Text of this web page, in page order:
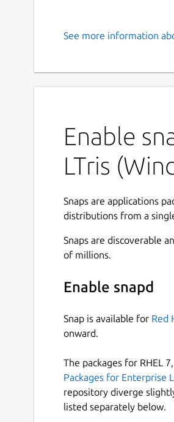
See more information
Enable
LTris
Snaps are applications
distributions from a
Snaps are discoverable
of millions.
Enable snapd
Snap is available for Red
onward.
The packages for RHEL
Packages for Enterprise
repository diverge
listed separately below.